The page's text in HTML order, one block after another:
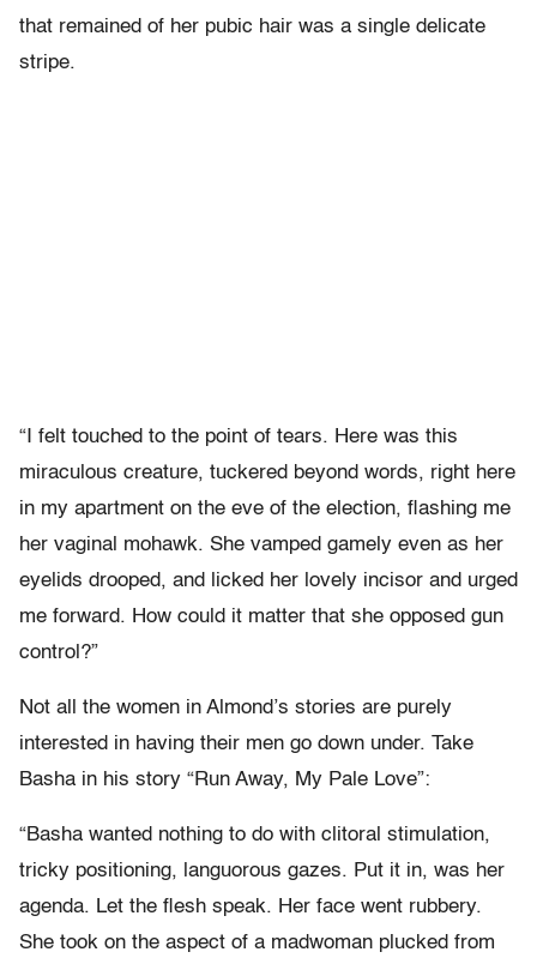
that remained of her pubic hair was a single delicate
stripe.
“I felt touched to the point of tears. Here was this
miraculous creature, tuckered beyond words, right here
in my apartment on the eve of the election, flashing me
her vaginal mohawk. She vamped gamely even as her
eyelids drooped, and licked her lovely incisor and urged
me forward. How could it matter that she opposed gun
control?”
Not all the women in Almond’s stories are purely
interested in having their men go down under. Take
Basha in his story “Run Away, My Pale Love”:
“Basha wanted nothing to do with clitoral stimulation,
tricky positioning, languorous gazes. Put it in, was her
agenda. Let the flesh speak. Her face went rubbery.
She took on the aspect of a madwoman plucked from